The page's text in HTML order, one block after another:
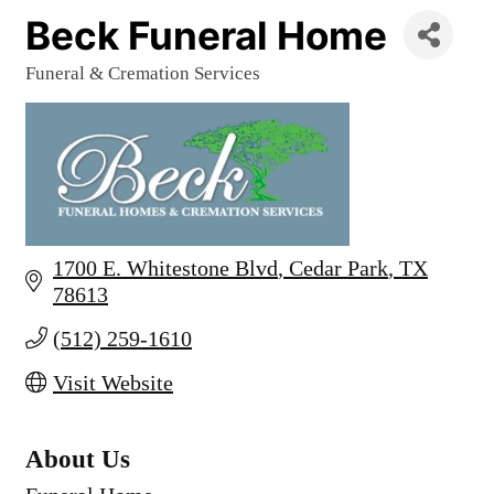
Beck Funeral Home
Funeral & Cremation Services
1700 E. Whitestone Blvd Cedar Park TX
78613
(512) 259-1610
Visit Website
About Us